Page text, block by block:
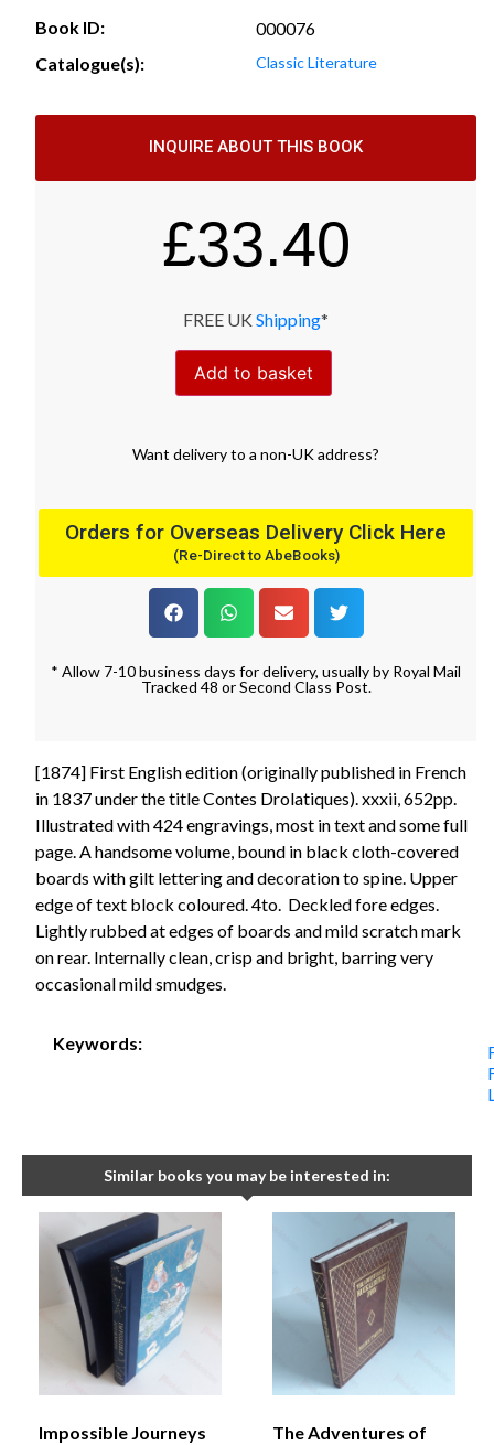
Book ID:
000076
Catalogue(s):
Classic Literature
INQUIRE ABOUT THIS BOOK
£33.40
FREE UK Shipping*
Add to basket
Want deliveryto a non-UK address?
Orders for Overseas Delivery Click Here
(Re-Direct to AbeBooks)
* Allow 7-10 business days for delivery, usually by Royal Mail
Tracked 48 or Second Class Post.
[1874] First English edition (originally published in French
in 1837 under the title Contes Drolatiques). xxxii, 652pp.
Illustrated with 424 engravings, most in text and some full
page. A handsome volume, bound in black cloth-covered
boards with gilt lettering and decoration to spine. Upper
edge of text block coloured. 4to. Deckled fore edges.
Lightly rubbed at edges of boards and mild scratch mark
on rear. Internally clean, crisp and bright, barring very
occasional mild smudges.
Keywords:
Similar books you may be interested in:
Impossible Journeys
The Adventures of